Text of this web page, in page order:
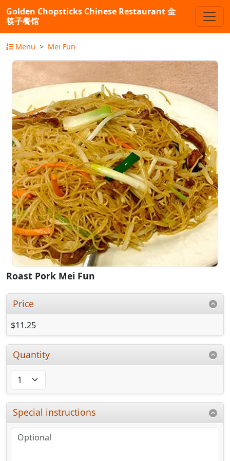
Golden Chopsticks Chinese Restaurant 金
筷子餐馆
Menu Mei Fun
Roast Pork Mei Fun
Price
$11.25
Quantity
Special instructions